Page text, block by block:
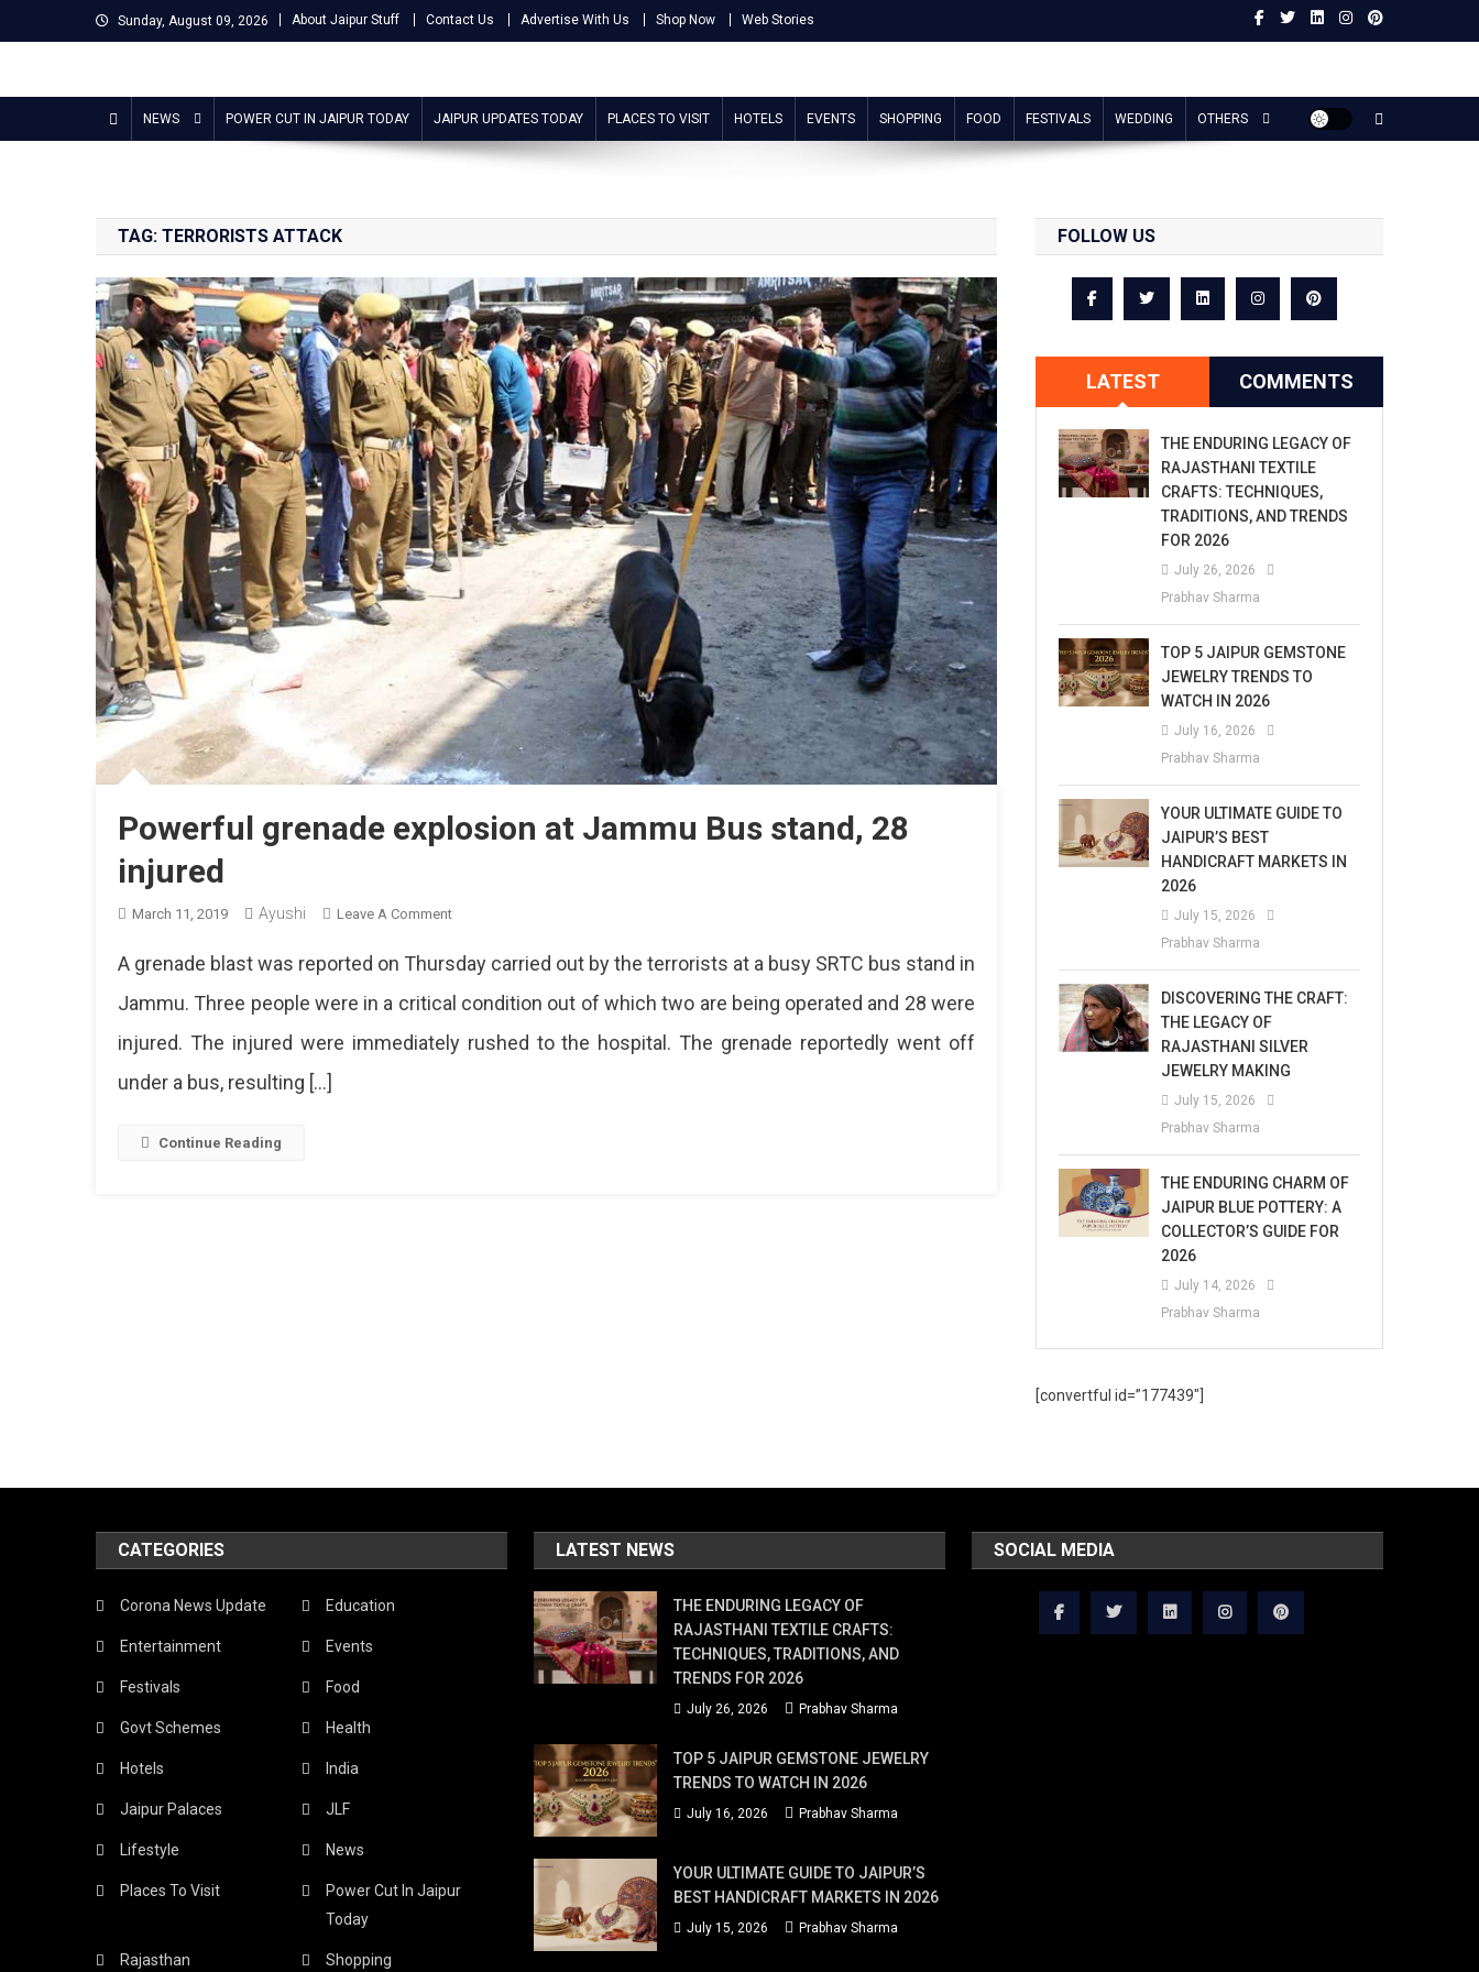
to
Sunday, August 09, 2026 About Jaipur Stuff Contact Us Advertise With Us Shop Now Web Stories
Jaipur Stuff
NEWS POWER CUT IN JAIPUR TODAY JAIPUR UPDATES TODAY PLACES TO VISIT HOTELS EVENTS SHOPPING FOOD FESTIVALS WEDDING OTHERS
TAG: TERRORISTS ATTACK
Powerful grenade explosion at Jammu Bus stand, 28
injured
March 11, 2019 Ayushi Leave A CommentOn
Grenade
At
Jammu
A grenade blast was reported on Thursday carried out by the terrorists at a busy SRTC bus stand in
Jammu. Three people were in a critical condition out of which two are being operated and 28 were
injured. The injured were immediately rushed to the hospital. The grenade reportedly went off
under a bus, resulting […]
Continue Reading
FOLLOW US
LATEST COMMENTS
THE ENDURING LEGACY OF
RAJASTHANI TEXTILE
CRAFTS: TECHNIQUES,
TRADITIONS, AND TRENDS
FOR 2026
July 26, 2026
Prabhav Sharma
TOP 5 JAIPUR GEMSTONE
JEWELRY TRENDS TO
WATCH IN 2026
July 16, 2026
Prabhav Sharma
YOUR ULTIMATE GUIDE TO
JAIPUR’S BEST
HANDICRAFT MARKETS IN
2026
July 15, 2026
Prabhav Sharma
DISCOVERING THE CRAFT:
THE LEGACY OF
RAJASTHANI SILVER
JEWELRY MAKING
July 15, 2026
Prabhav Sharma
THE ENDURING CHARM OF
JAIPUR BLUE POTTERY: A
COLLECTOR’S GUIDE FOR
2026
July 14, 2026
Prabhav Sharma
[convertful id=”177439″]
CATEGORIES
Corona News Update Education
Entertainment Events
Festivals Food
Govt Schemes Health
Hotels India
Jaipur Palaces JLF
Lifestyle News
Places To Visit
Power Cut In Jaipur
Today
Rajasthan Shopping
LATEST NEWS
THE ENDURING LEGACY OF
RAJASTHANI TEXTILE CRAFTS:
TECHNIQUES, TRADITIONS, AND
TRENDS FOR 2026
July 26, 2026 Prabhav Sharma
TOP 5 JAIPUR GEMSTONE JEWELRY
TRENDS TO WATCH IN 2026
July 16, 2026 Prabhav Sharma
YOUR ULTIMATE GUIDE TO JAIPUR’S
BEST HANDICRAFT MARKETS IN 2026
July 15, 2026 Prabhav Sharma
SOCIAL MEDIA